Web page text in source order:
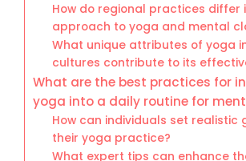
How do regional practices differ
approach to yoga and mental
What unique attributes of yoga
cultures contribute to its
What are the best practices for
yoga into a daily routine for
How can individuals set realistic
their yoga practice?
What expert tips can enhance